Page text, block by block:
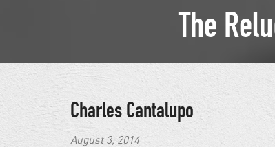
The
Charles Cantalupo
August 3, 2014